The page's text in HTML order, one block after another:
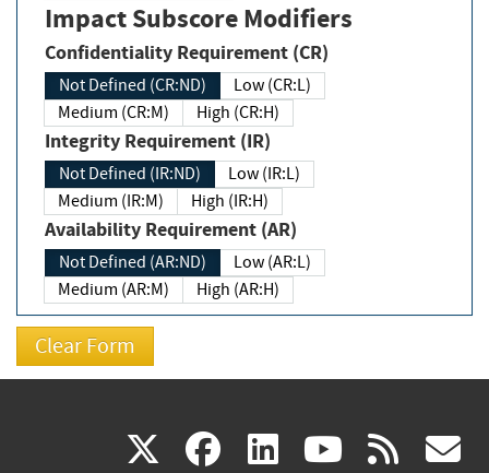
Impact Subscore Modifiers
Confidentiality Requirement (CR)
Not Defined (CR:ND)
Low (CR:L)
Medium (CR:M)
High (CR:H)
Integrity Requirement (IR)
Not Defined (IR:ND)
Low (IR:L)
Medium (IR:M)
High (IR:H)
Availability Requirement (AR)
Not Defined (AR:ND)
Low (AR:L)
Medium (AR:M)
High (AR:H)
X(link facebook
(link linkedin
(link (link rss